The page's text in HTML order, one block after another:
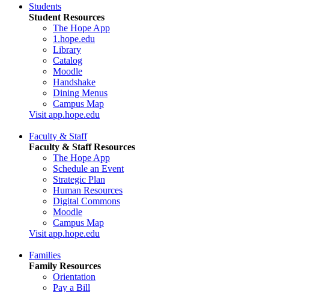
Students
Student Resources
The Hope App
1.hope.edu
Library
Catalog
Moodle
Handshake
Dining Menus
Campus Map
Visit app.hope.edu
Faculty & Staff
Faculty & Staff Resources
The Hope App
Schedule an Event
Strategic Plan
Human Resources
Digital Commons
Moodle
Campus Map
Visit app.hope.edu
Families
Family Resources
Orientation
Pay a Bill